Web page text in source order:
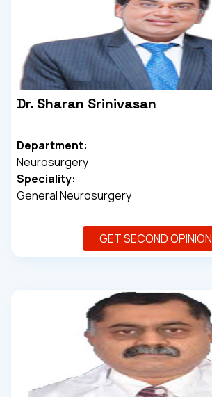
Dr. Sharan Srinivasan
Department:
Neurosurgery
Speciality:
General Neurosurgery
GET SECOND OPINION